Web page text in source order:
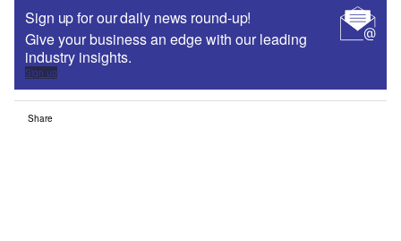
Sign up for our daily news round-up!
Give your business an edge with our leading
industry insights.
Sign up
Share